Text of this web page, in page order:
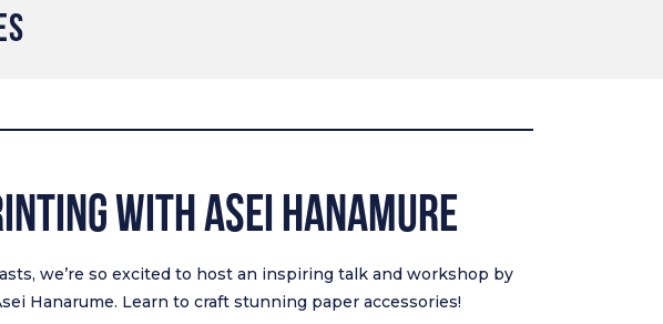
with Asei Hanamure
we’re so excited to host an inspiring talk and workshop by
Hanarume. Learn to craft stunning paper accessories!